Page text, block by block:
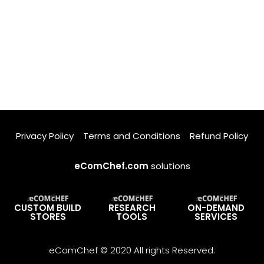
Privacy Policy Terms and Conditions Refund Policy
eComChef.com solutions
CUSTOM BUILD
STORES
RESEARCH
TOOLS
ON-DEMAND
SERVICES
eComChef © 2020 All rights Reserved.